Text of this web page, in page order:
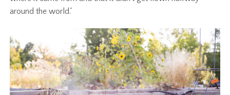
around the world.”